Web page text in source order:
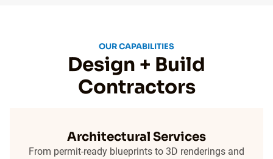
OUR CAPABILITIES
Design + Build
Contractors
Architectural Services
From permit-ready blueprints to 3D renderings and